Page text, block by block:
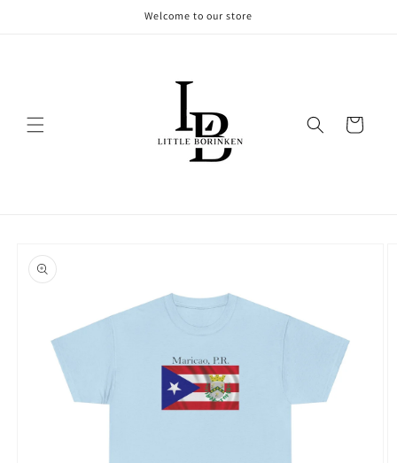
Welcome to our store
Cart
product
information